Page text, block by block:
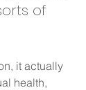
of
it actually
health,